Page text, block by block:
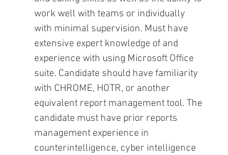
work well with teams or individually
with minimal supervision. Must have
extensive expert knowledge of and
experience with using Microsoft Office
suite. Candidate should have familiarity
with CHROME, HOTR, or another
equivalent report management tool. The
candidate must have prior reports
management experience in
counterintelligence, cyber intelligence